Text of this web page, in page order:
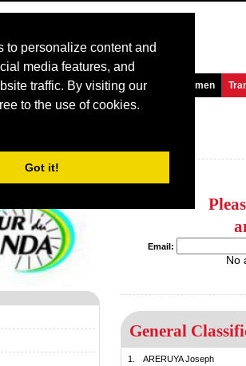
to personalize content and
media features, and
traffic. By visiting our
to the use of cookies.
Got it!
Media Games Races Teams Women
- 19 November
Email:
No
General
1.
ARERUYA Joseph